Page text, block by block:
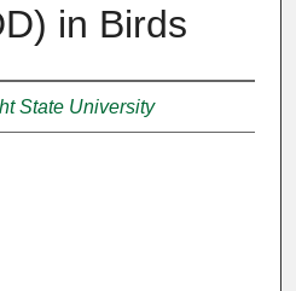
in Birds
State University